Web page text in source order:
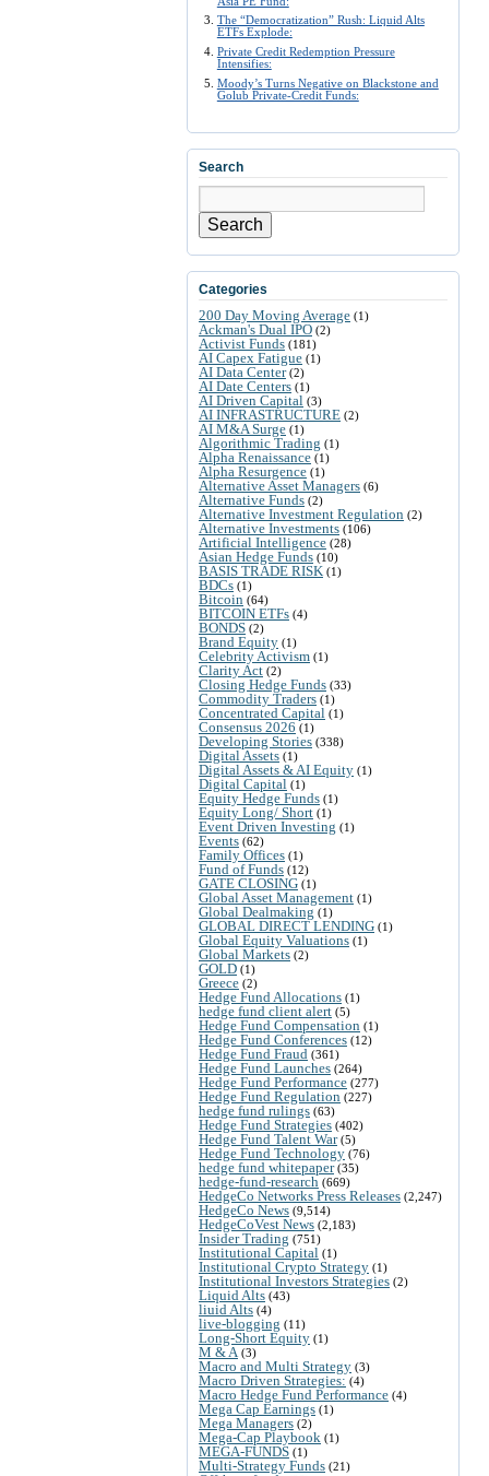
The “Democratization” Rush: Liquid Alts
ETFs Explode:
Private Credit Redemption Pressure
Intensifies:
Moody’s Turns Negative on Blackstone and
Golub Private-Credit Funds:
Search
Search
Categories
200 Day Moving Average (1)
Ackman's Dual IPO (2)
Activist Funds (181)
AI Capex Fatigue (1)
AI Data Center(2)
AI Date Centers (1)
AI Driven Capital (3)
AI INFRASTRUCTURE (2)
AI M&A Surge (1)
Algorithmic Trading (1)
Alpha Renaissance (1)
Alpha Resurgence (1)
Alternative Asset Managers (6)
Alternative Funds (2)
Alternative Investment Regulation (2)
Alternative Investments (106)
Artificial Intelligence (28)
Asian Hedge Funds (10)
BASIS TRADE RISK (1)
BDCs (1)
Bitcoin (64)
BITCOIN ETFs (4)
BONDS (2)
Brand Equity (1)
Celebrity Activism (1)
Clarity Act (2)
Closing Hedge Funds (33)
Commodity Traders (1)
Concentrated Capital (1)
Consensus 2026 (1)
Developing Stories (338)
Digital Assets (1)
Digital Assets & AI Equity (1)
Digital Capital (1)
Equity Hedge Funds (1)
Equity Long/ Short (1)
Event Driven Investing (1)
Events (62)
Family Offices (1)
Fund of Funds (12)
GATE CLOSING (1)
Global Asset Management (1)
Global Dealmaking (1)
GLOBAL DIRECT LENDING (1)
Global Equity Valuations (1)
Global Markets (2)
GOLD (1)
Greece (2)
Hedge Fund Allocations (1)
hedge fund client alert (5)
Hedge Fund Compensation (1)
Hedge Fund Conferences (12)
Hedge Fund Fraud (361)
Hedge Fund Launches (264)
Hedge Fund Performance (277)
Hedge Fund Regulation (227)
hedge fund rulings (63)
Hedge Fund Strategies (402)
Hedge Fund Talent War(5)
Hedge Fund Technology (76)
hedge fund whitepaper(35)
hedge-fund-research (669)
HedgeCo Networks Press Releases (2,247)
HedgeCo News (9,514)
HedgeCoVest News (2,183)
Insider Trading (751)
Institutional Capital (1)
Institutional Crypto Strategy (1)
Institutional Investors Strategies (2)
Liquid Alts (43)
liuid Alts (4)
live-blogging (11)
Long-Short Equity (1)
M & A (3)
Macro and Multi Strategy (3)
Macro Driven Strategies: (4)
Macro Hedge Fund Performance (4)
Mega Cap Earnings (1)
Mega Managers (2)
Mega-Cap Playbook (1)
MEGA-FUNDS (1)
Multi-Strategy Funds (21)